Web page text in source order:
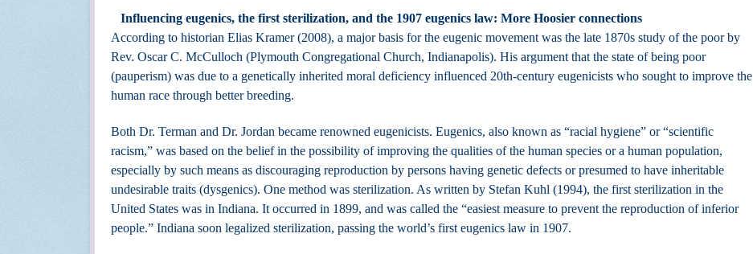
Influencing eugenics, the first sterilization, and the 1907 eugenics law: More Hoosier connections
According to historian Elias Kramer (2008), a major basis for the eugenic movement was the late 1870s study of the poor by
Rev. Oscar C. McCulloch (Plymouth Congregational Church, Indianapolis). His argument that the state of being poor
(pauperism) was due to a genetically inherited moral deficiency influenced 20th-century eugenicists who sought to improve the
human race through better breeding.
Both Dr. Terman and Dr. Jordan became renowned eugenicists. Eugenics, also known as “racial hygiene” or “scientific
racism,” was based on the belief in the possibility of improving the qualities of the human species or a human population,
especially by such means as discouraging reproduction by persons having genetic defects or presumed to have inheritable
undesirable traits (dysgenics). One method was sterilization. As written by Stefan Kuhl (1994), the first sterilization in the
United States was in Indiana. It occurred in 1899, and was called the “easiest measure to prevent the reproduction of inferior
people.” Indiana soon legalized sterilization, passing the world’s first eugenics law in 1907.